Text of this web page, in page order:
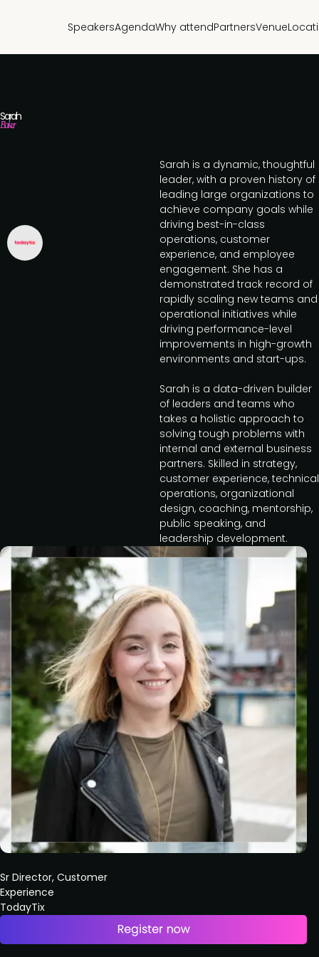
SpeakersAgendaWhy attendPartnersVenue
Sarah
Baker
Sr Director, Customer
Experience
TodayTix
Sarah is a dynamic, thoughtful
leader, with a proven history of
leading large organizations to
achieve company goals while
driving best-in-class
operations, customer
experience, and employee
engagement. She has a
demonstrated track record of
rapidly scaling new teams and
operational initiatives while
driving performance-level
improvements in high-growth
environments and start-ups.
Sarah is a data-driven builder
of leaders and teams who
takes a holistic approach to
solving tough problems with
internal and external business
partners. Skilled in strategy,
customer experience, technical
operations, organizational
design, coaching, mentorship,
public speaking, and
leadership development.